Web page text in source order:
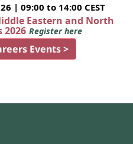
| 09:00 to 14:00 CEST
Eastern and North
Register here
Events >